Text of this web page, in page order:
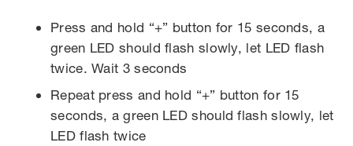
Press and hold “+” button for 15 seconds, a
green LED should flash slowly, let LED flash
twice. Wait 3 seconds
Repeat press and hold “+” button for 15
seconds, a green LED should flash slowly, let
LED flash twice